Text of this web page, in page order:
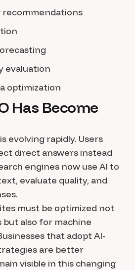
recommendations
evaluation
optimization
Has Become
evolving rapidly. Users
direct answers instead
engines now use AI to
evaluate quality, and
must be optimized not
also for machine
that adopt AI-
are better
visible in this changing